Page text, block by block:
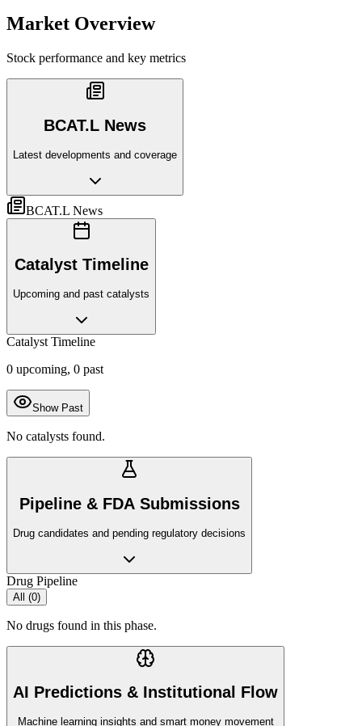
Market Overview
Stock performance and key metrics
BCAT.L News
Latest developments and coverage
BCAT.L News
Catalyst Timeline
Upcoming and past catalysts
Catalyst Timeline
0 upcoming, 0 past
Show Past
No catalysts found.
Pipeline & FDA Submissions
Drug candidates and pending regulatory decisions
Drug Pipeline
All (0)
No drugs found in this phase.
AI Predictions & Institutional Flow
Machine learning insights and smart money movement